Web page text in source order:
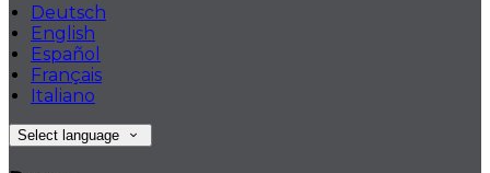
Deutsch
English
Español
Français
Italiano
Select language